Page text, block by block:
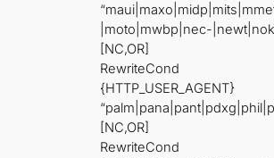
|moto|mwbp|nec-
[NC,OR]
{HTTP_USER_AGENT}
[NC,OR]